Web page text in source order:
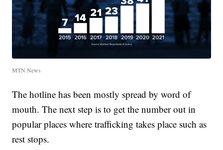
MTN News
The hotline has been mostly spread by word of
mouth. The next step is to get the number out in
popular places where trafficking takes place such as
rest stops.